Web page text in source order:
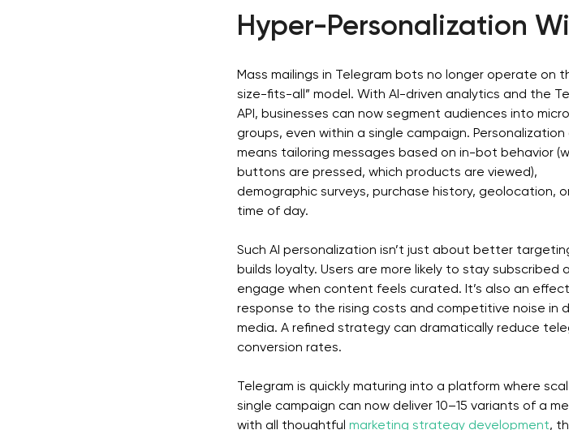
Hyper-Personalization
Mass mailings in Telegram bots no longer operate on
size-fits-all” model. With AI-driven analytics and the
API, businesses can now segment audiences into
groups, even within a single campaign.
means tailoring messages based on in-bot behavior
buttons are pressed, which products are viewed),
demographic surveys, purchase history, geolocation,
time of day.
Such AI personalization isn’t just about better
builds loyalty. Users are more likely to stay subscribed
engage when content feels curated. It’s also an
response to the rising costs and competitive noise in
media. A refined strategy can dramatically reduce
conversion rates.
Telegram is quickly maturing into a platform where
single campaign can now deliver 10–15 variants of a
with all thoughtful marketing strategy development,